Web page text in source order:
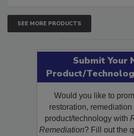
SEE MORE PRODUCTS
Submit Your
Product/
Would you like to
restoration,
product/technology with
Remediation? Fill out the